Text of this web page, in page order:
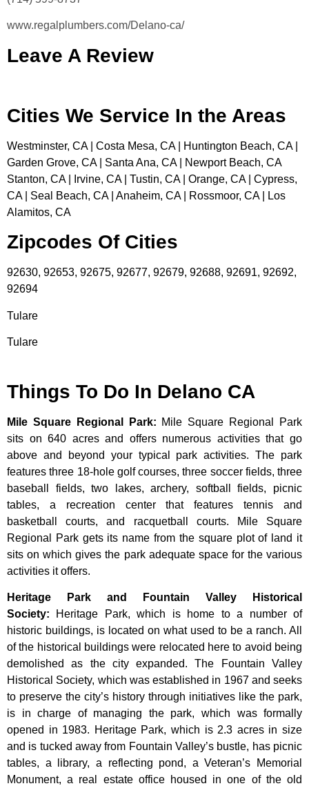
www.regalplumbers.com/Delano-ca/
Leave A Review
Cities We Service In the Areas
Westminster, CA | Costa Mesa, CA | Huntington Beach, CA |
Garden Grove, CA | Santa Ana, CA | Newport Beach, CA
Stanton, CA | Irvine, CA | Tustin, CA | Orange, CA | Cypress,
CA | Seal Beach, CA | Anaheim, CA | Rossmoor, CA | Los
Alamitos, CA
Zipcodes Of Cities
92630, 92653, 92675, 92677, 92679, 92688, 92691, 92692,
92694
Tulare
Tulare
Things To Do In Delano CA
Mile Square Regional Park: Mile Square Regional Park
sits on 640 acres and offers numerous activities that go
above and beyond your typical park activities. The park
features three 18-hole golf courses, three soccer fields, three
baseball fields, two lakes, archery, softball fields, picnic
tables, a recreation center that features tennis and
basketball courts, and racquetball courts. Mile Square
Regional Park gets its name from the square plot of land it
sits on which gives the park adequate space for the various
activities it offers.
Heritage Park and Fountain Valley Historical
Society: Heritage Park,which is home toa numberof
historic buildings, is located on what used to be a ranch. All
ofthe historical buildingswere relocated hereto avoid being
demolishedas the cityexpanded. The FountainValley
Historical Society, which was established in 1967 and seeks
to preserve the city’s history through initiatives like the park,
is incharge of managing the park, which wasformally
opened in 1983. Heritage Park,which is 2.3 acres insize
and is tuckedawayfrom FountainValley’s bustle, has picnic
tables, a library, a reflecting pond, aVeteran’s
Memorial
Monument,a real estate office housed inone of theold